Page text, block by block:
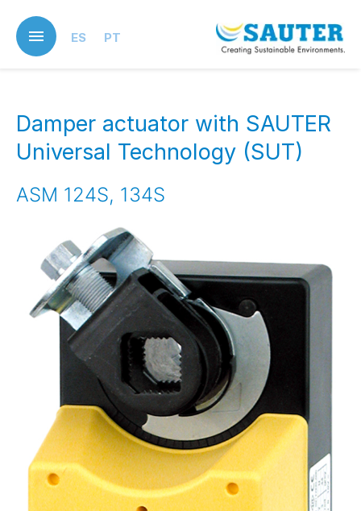
main
content
ES PT
Damper actuator with SAUTER
Universal Technology (SUT)
ASM 124S, 134S